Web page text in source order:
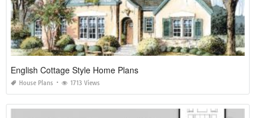
English Cottage Style Home Plans
House Plans 1713 Views